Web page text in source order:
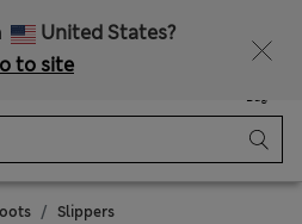
United States?
to site
Bag
Slippers